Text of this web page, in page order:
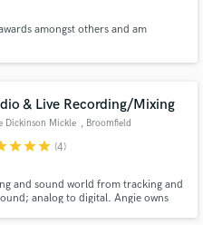
amongst others and am
& Live Recording/Mixing
Dickinson Mickle , Broomfield
starstarstar (4)
and sound world from tracking and
analog to digital. Angie owns